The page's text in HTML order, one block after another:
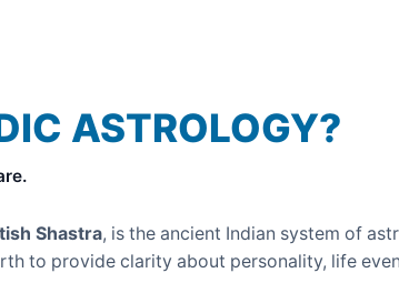
ASTROLOGY?
Shastra, is the ancient Indian system of
to provide clarity about personality, life